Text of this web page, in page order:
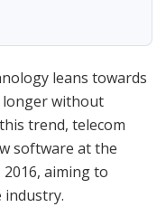
leans towards
longer without
trend, telecom
software at the
2016, aiming to
industry.